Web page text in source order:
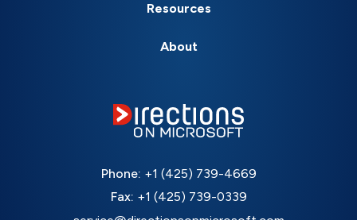
Resources
About
Phone: +1 (425) 739-4669
Fax: +1 (425) 739-0339